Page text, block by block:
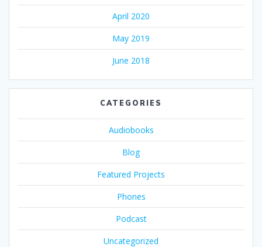
April 2020
May 2019
June 2018
CATEGORIES
Audiobooks
Blog
Featured Projects
Phones
Podcast
Uncategorized